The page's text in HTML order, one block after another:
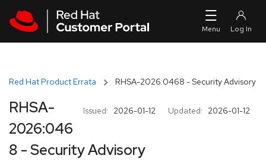
Red Hat Product Errata RHSA-2026:0468 - Security Advisory
Issued: 2026-01-12 Updated: 2026-01-12
RHSA-
2026:046
8 - Security Advisory